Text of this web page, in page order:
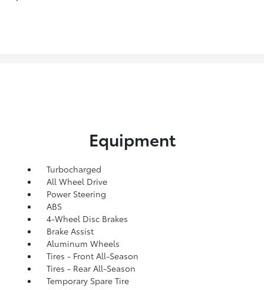
Equipment
Turbocharged
All Wheel Drive
Power Steering
ABS
4-Wheel Disc Brakes
Brake Assist
Aluminum Wheels
Tires - Front All-Season
Tires - Rear All-Season
Temporary Spare Tire